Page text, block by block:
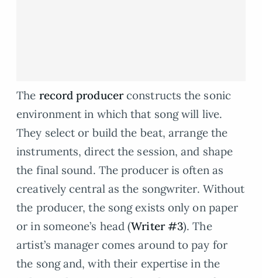
The record producerconstructs the sonic
environment in which that song will live.
They select or build the beat, arrange the
instruments, direct the session, and shape
the final sound. The producer is often as
creatively central as the songwriter. Without
the producer, the song exists only on paper
or in someone’s head (Writer #3). The
artist’s manager comes around to pay for
the song and, with their expertise in the